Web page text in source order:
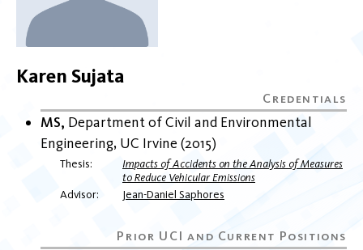
Karen Sujata
MS Department of Civil and Environmental
Engineering UC Irvine 2015
Thesis
Impacts of Accidents on the Analysis of Measures
to Reduce Vehicular Emissions
Advisor
Jean-Daniel Saphores